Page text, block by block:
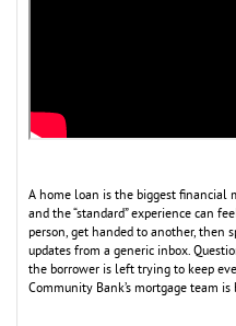
A home loan is the biggest
and the “standard” experience can
person, get handed to another, then
updates from a generic inbox.
the borrower is left trying to keep
Community Bank’s mortgage team